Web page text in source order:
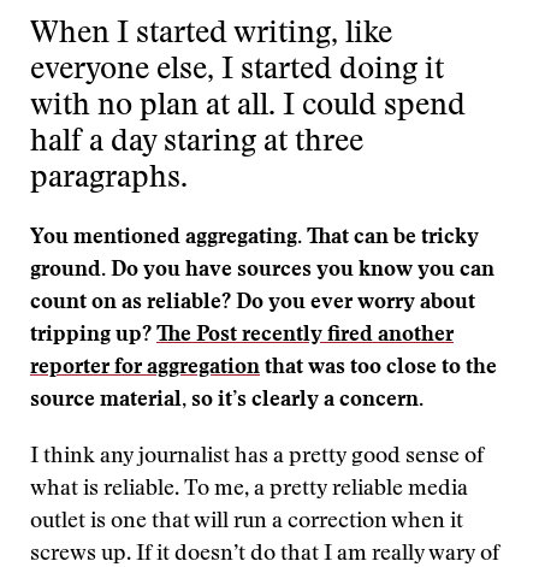
When I started writing, like
everyone else, I started doing it
with no plan at all. I could spend
half a day staring at three
paragraphs.
You mentioned aggregating. That can be tricky
ground. Do you have sources you know you can
count on as reliable? Do you ever worry about
tripping up? The Post recently fired another
reporter for aggregation that was too close to the
source material, so it’s clearly a concern.
I think any journalist has a pretty good sense of
what is reliable. To me, a pretty reliable media
outlet is one that will run a correction when it
screws up. If it doesn’t do that I am really wary of